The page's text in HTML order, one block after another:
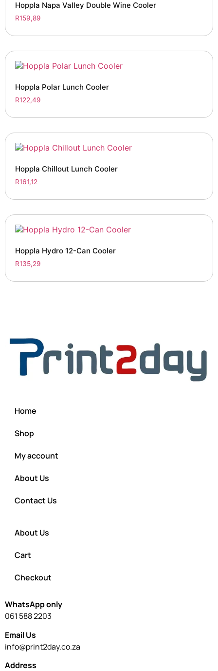
Hoppla Napa Valley Double Wine Cooler
R159,89
Hoppla Polar Lunch Cooler
R122,49
Hoppla Chillout Lunch Cooler
R161,12
Hoppla Hydro 12-Can Cooler
R135,29
Home
Shop
My account
About Us
Contact Us
About Us
Cart
Checkout
WhatsApp only
061 588 2203
Email Us
info@print2day.co.za
Address